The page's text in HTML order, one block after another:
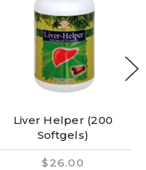
Liver Helper (200
Softgels)
$26.00